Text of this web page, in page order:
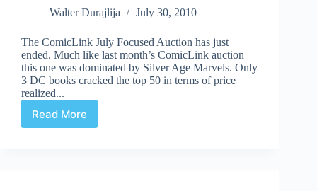
Walter Durajlija
July 30, 2010
The ComicLink July Focused Auction has just
ended. Much like last month’s ComicLink auction
this one was dominated by Silver Age Marvels. Only
3 DC books cracked the top 50 in terms of price
realized...
Read More
Auction